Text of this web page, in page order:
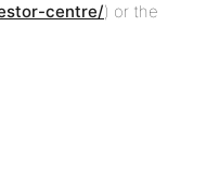
centre/) or the